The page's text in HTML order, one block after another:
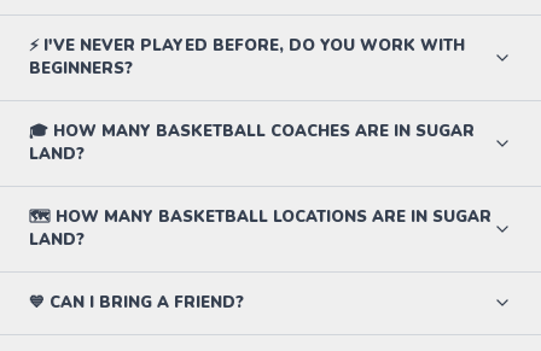
⚡ I'VE NEVER PLAYED BEFORE, DO YOU WORK WITH
BEGINNERS?
🎓 HOW MANY BASKETBALL COACHES ARE IN SUGAR
LAND?
🗺️ HOW MANY BASKETBALL LOCATIONS ARE IN SUGAR
LAND?
💙 CAN I BRING A FRIEND?